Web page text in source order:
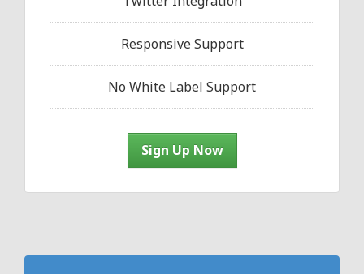
Responsive Support
No White Label Support
Sign Up Now